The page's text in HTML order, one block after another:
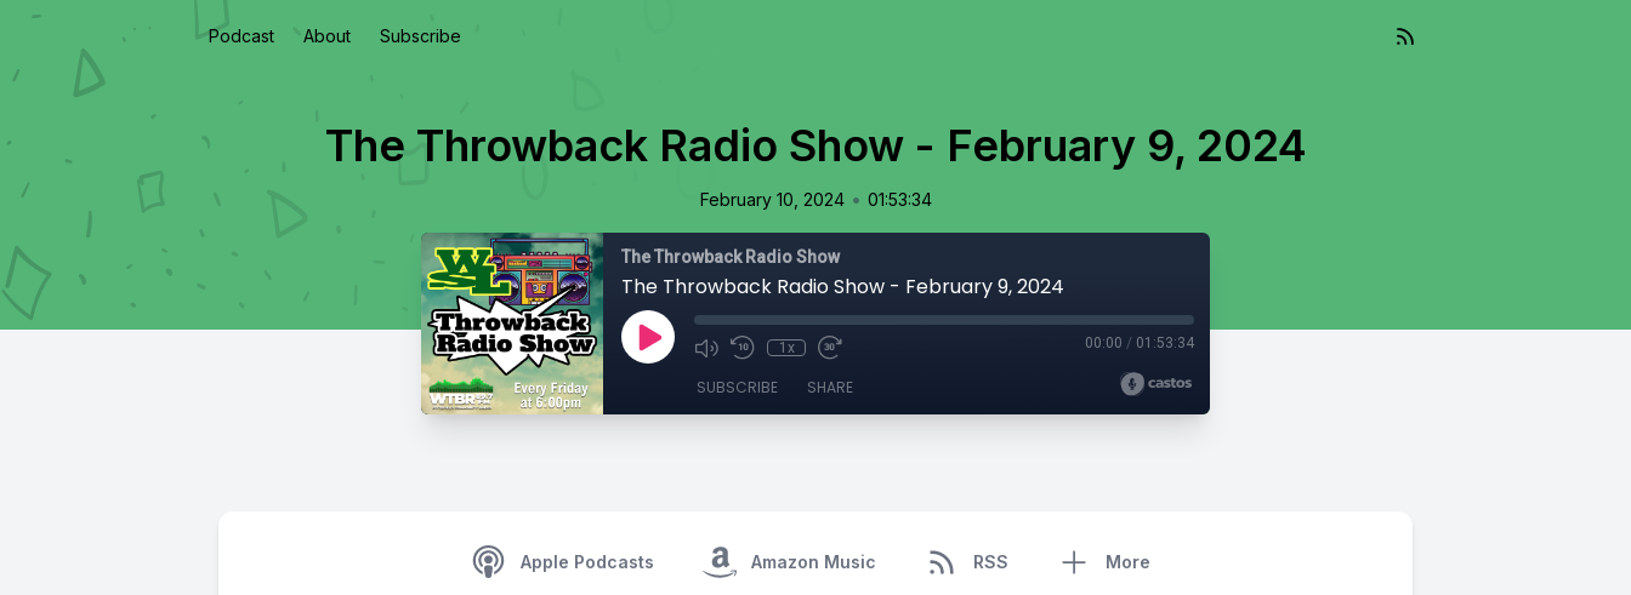
Podcast About Subscribe
The Throwback Radio Show - February 9, 2024
February 10, 2024 • 01:53:34
The Throwback Radio Show
The Throwback Radio Show - February 9, 2024
1x 00:00 / 01:53:34
SUBSCRIBE SHARE
Apple Podcasts Amazon Music RSS More